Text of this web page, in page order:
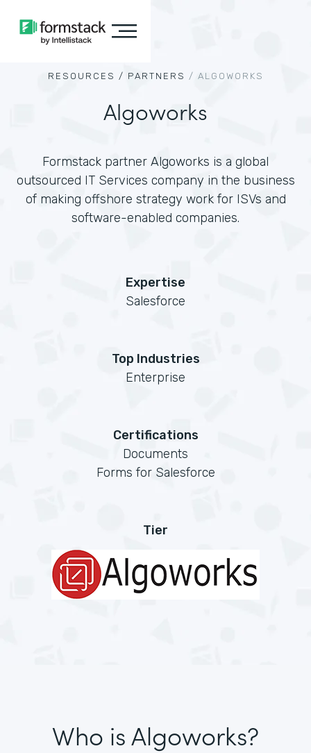
RESOURCES / PARTNERS / ALGOWORKS
Algoworks
Formstack partner Algoworks is a global
outsourced IT Services company in the business
of making offshore strategy work for ISVs and
software-enabled companies.
Expertise
Salesforce
Top Industries
Enterprise
Certifications
Documents
Forms for Salesforce
Tier
Who is Algoworks?